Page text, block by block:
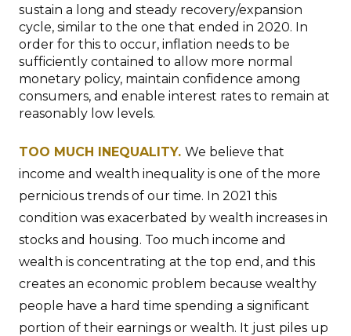
sustain a long and steady recovery/expansion
cycle, similar to the one that ended in 2020. In
order for this to occur, inflation needs to be
sufficiently contained to allow more normal
monetary policy, maintain confidence among
consumers, and enable interest rates to remain at
reasonably low levels.
TOO MUCH INEQUALITY. We believe that
income and wealth inequality is one of the more
pernicious trends of our time. In 2021 this
condition was exacerbated by wealth increases in
stocks and housing. Too much income and
wealth is concentrating at the top end, and this
creates an economic problem because wealthy
people have a hard time spending a significant
portion of their earnings or wealth. It just piles up